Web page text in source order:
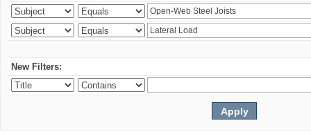
New Filters: